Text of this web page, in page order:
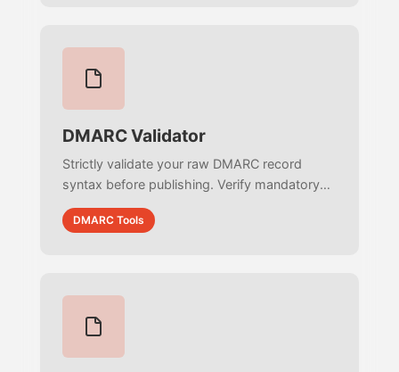
DMARC Validator
Strictly validate your raw DMARC record
syntax before publishing. Verify mandatory
tag order, audit mailto: URIs, and ensure
100% RFC 7489 compliance instantly.
DMARC Tools